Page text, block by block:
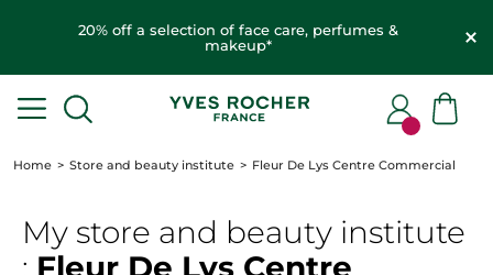
20% off a selection of face care, perfumes &
makeup*
Home Store and beauty institute Fleur De Lys Centre Commercial
My store and beauty institute
: Fleur De Lys Centre